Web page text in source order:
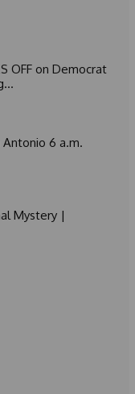
OFF on Democrat
6 a.m.
Mystery |